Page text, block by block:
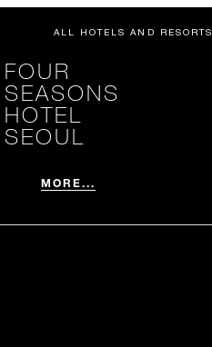
ALL HOTELS AND RESORTS
FOUR
SEASONS
HOTEL
SEOUL
MORE...